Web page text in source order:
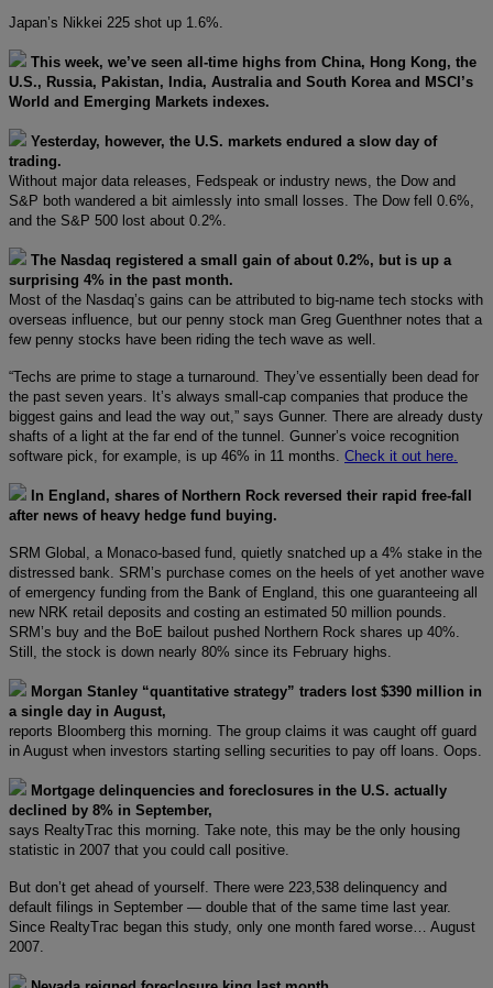
Japan’s Nikkei 225 shot up 1.6%.
This week, we’ve seen all-time highs from China, Hong Kong, the
U.S., Russia, Pakistan, India, Australia and South Korea and MSCI’s
World and Emerging Markets indexes.
Yesterday, however, the U.S. markets endured a slow day of
trading.
Without major data releases, Fedspeak or industry news, the Dow and
S&P both wandered a bit aimlessly into small losses. The Dow fell 0.6%,
and the S&P 500 lost about 0.2%.
The Nasdaq registered a small gain of about 0.2%, but is up a
surprising 4% in the past month.
Most of the Nasdaq’s gains can be attributed to big-name tech stocks with
overseas influence, but our penny stock man Greg Guenthner notes that a
few penny stocks have been riding the tech wave as well.
“Techs are prime to stage a turnaround. They’ve essentially been dead for
the past seven years. It’s always small-cap companies that produce the
biggest gains and lead the way out,” says Gunner. There are already dusty
shafts of a light at the far end of the tunnel. Gunner’s voice recognition
software pick, for example, is up 46% in 11 months. Check it out here.
In England, shares of Northern Rock reversed their rapid free-fall
after news of heavy hedge fund buying.
SRM Global, a Monaco-based fund, quietly snatched up a 4% stake in the
distressed bank. SRM’s purchase comes on the heels of yet another wave
of emergency funding from the Bank of England, this one guaranteeing all
new NRK retail deposits and costing an estimated 50 million pounds.
SRM’s buy and the BoE bailout pushed Northern Rock shares up 40%.
Still, the stock is down nearly 80% since its February highs.
Morgan Stanley “quantitative strategy” traders lost $390 million in
a single day in August,
reports Bloomberg this morning. The group claims it was caught off guard
in August when investors starting selling securities to pay off loans. Oops.
Mortgage delinquencies and foreclosures in the U.S. actually
declined by 8% in September,
says RealtyTrac this morning. Take note, this may be the only housing
statistic in 2007 that you could call positive.
But don’t get ahead of yourself. There were 223,538 delinquency and
default filings in September — double that of the same time last year.
Since RealtyTrac began this study, only one month fared worse… August
2007.